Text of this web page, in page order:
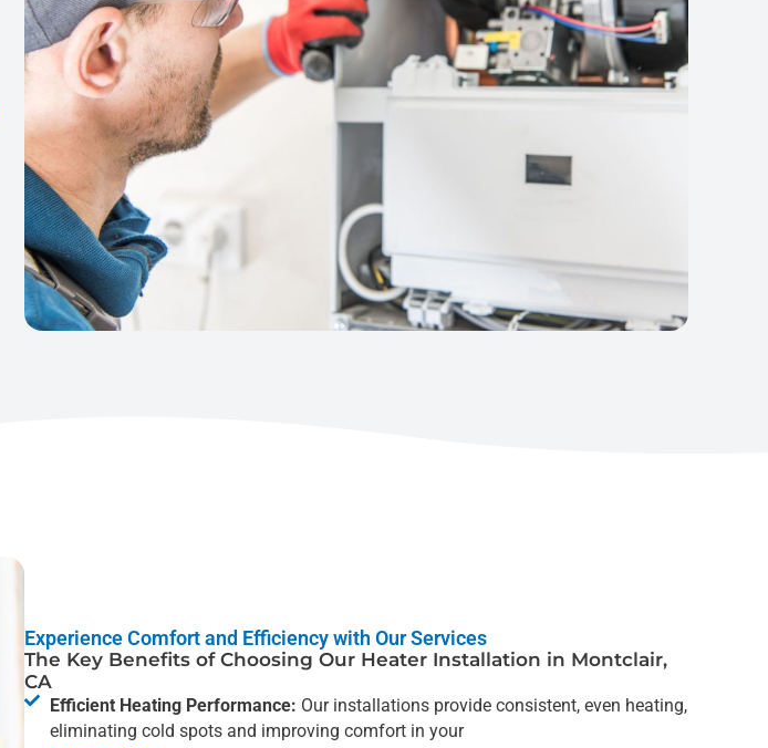
Experience Comfort and Efficiency with Our Services
The Key Benefits of Choosing Our Heater Installation in Montclair,
CA
Efficient Heating Performance: Our installations provide consistent, even heating,
eliminating cold spots and improving comfort in your